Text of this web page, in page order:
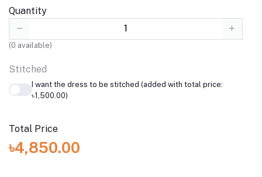
Quantity
(0 available)
Stitched
I want the dress to be stitched (added with total price:
৳1,500.00)
Total Price
৳4,850.00